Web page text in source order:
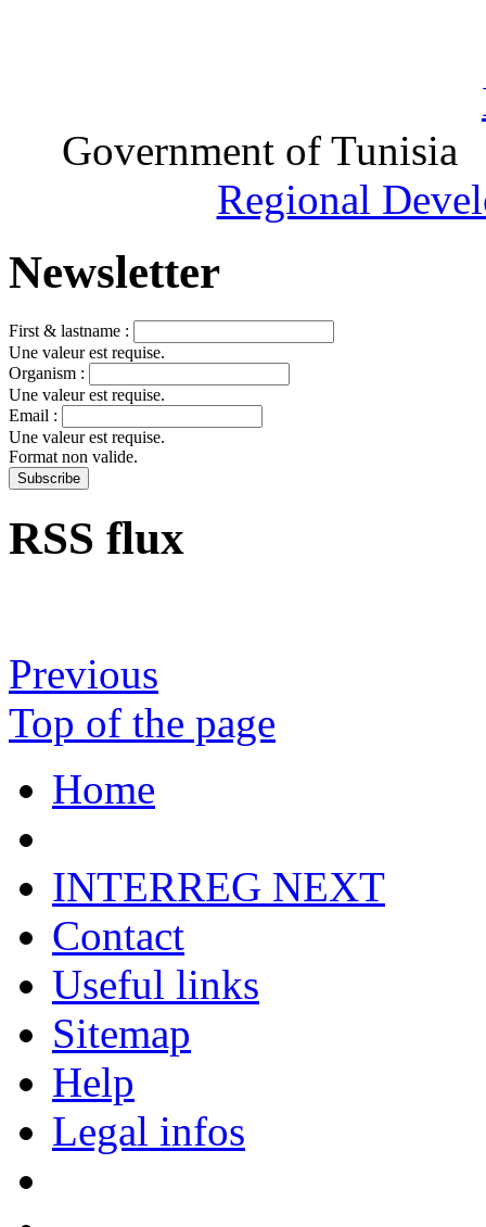
Government of Tunisia
Regional
Newsletter
First & lastname :
Une valeur est requise.
Organism :
Une valeur est requise.
Email :
Une valeur est requise.
Format non valide.
RSS flux
Previous
Top of the page
Home
INTERREG NEXT
Contact
Useful links
Sitemap
Help
Legal infos